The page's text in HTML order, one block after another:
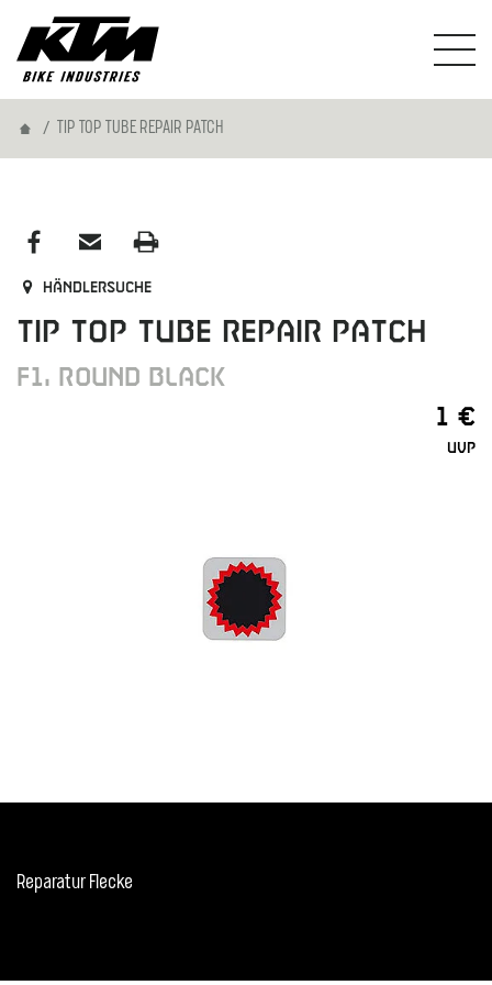
Home TIP TOP TUBE REPAIR PATCH
Händlersuche
TIP TOP TUBE REPAIR PATCH
F1, ROUND BLACK
1 €
UVP
Reparatur Flecke